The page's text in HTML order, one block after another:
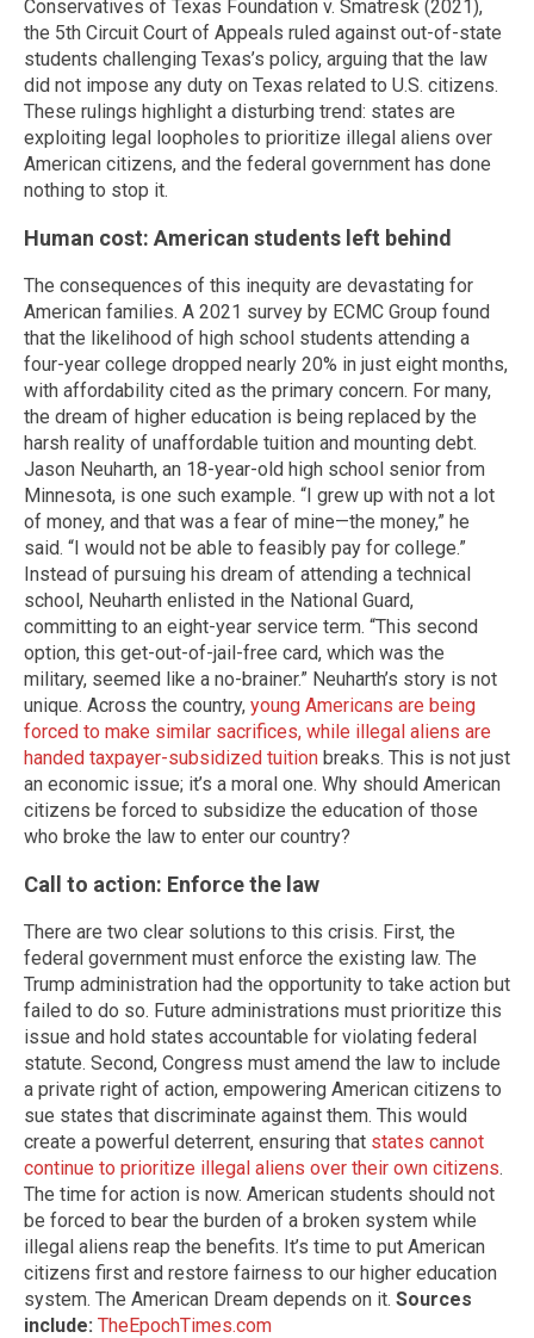
Conservatives of Texas Foundation v. Smatresk (2021),
the 5th Circuit Court of Appeals ruled against out-of-state
students challenging Texas’s policy, arguing that the law
did not impose any duty on Texas related to U.S. citizens.
These rulings highlight a disturbing trend: states are
exploiting legal loopholes to prioritize illegal aliens over
American citizens, and the federal government has done
nothing to stop it.
Human cost: American students left behind
The consequences of this inequity are devastating for
American families. A 2021 survey by ECMC Group found
that the likelihood of high school students attending a
four-year college dropped nearly 20% in just eight months,
with affordability cited as the primary concern. For many,
the dream of higher education is being replaced by the
harsh reality of unaffordable tuition and mounting debt.
Jason Neuharth, an 18-year-old high school senior from
Minnesota, is one such example. “I grew up with not a lot
of money, and that was a fear of mine—the money,” he
said. “I would not be able to feasibly pay for college.”
Instead of pursuing his dream of attending a technical
school, Neuharth enlisted in the National Guard,
committing to an eight-year service term. “This second
option, this get-out-of-jail-free card, which was the
military, seemed like a no-brainer.” Neuharth’s story is not
unique. Across the country, young Americans are being
forced to make similar sacrifices, while illegal aliens are
handed taxpayer-subsidized tuition breaks. This is not just
an economic issue; it’s a moral one. Why should American
citizens be forced to subsidize the education of those
who broke the law to enter our country?
Call to action: Enforce the law
There are two clear solutions to this crisis. First, the
federal government must enforce the existing law. The
Trump administration had the opportunity to take action but
failed to do so. Future administrations must prioritize this
issue and hold states accountable for violating federal
statute. Second, Congress must amend the law to include
a private right of action, empowering American citizens to
sue states that discriminate against them. This would
create a powerful deterrent, ensuring that states cannot
continue to prioritize illegal aliens over their own citizens.
The time for action is now. American students should not
be forced to bear the burden of a broken system while
illegal aliens reap the benefits. It’s time to put American
citizens first and restore fairness to our higher education
system. The American Dream depends on it. Sources
include: TheEpochTimes.com